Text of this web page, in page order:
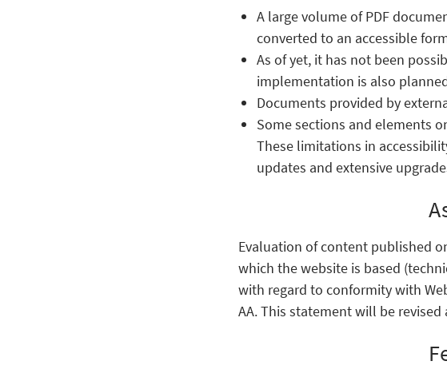
A large volume of PDF
converted to an accessible
As of yet, it has not been
implementation is also
Documents provided by
Some sections and elements
These limitations in
updates and extensive
Evaluation of content published
which the website is based
with regard to conformity with
AA. This statement will be revised